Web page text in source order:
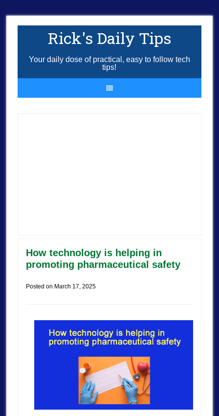
Rick's Daily Tips
Your daily dose of practical, easy to follow tech
tips!
How technology is helping in
promoting pharmaceutical safety
Posted on March 17, 2025